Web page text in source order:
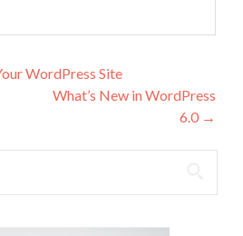
WordPress Site
What’s New in WordPress
6.0 →